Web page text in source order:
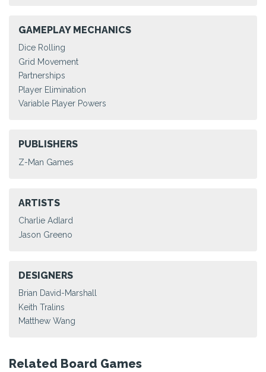
GAMEPLAY MECHANICS
Dice Rolling
Grid Movement
Partnerships
Player Elimination
Variable Player Powers
PUBLISHERS
Z-Man Games
ARTISTS
Charlie Adlard
Jason Greeno
DESIGNERS
Brian David-Marshall
Keith Tralins
Matthew Wang
Related Board Games